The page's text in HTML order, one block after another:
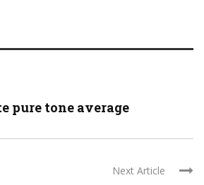
pure tone average
Next Article